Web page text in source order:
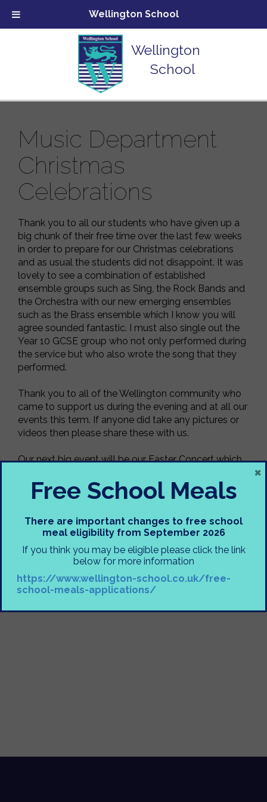
Wellington
School
Music Department
Christmas
Celebrations
Thank you to all our students who have given up a
big chunk of their free time over the last few weeks
in order to prepare for our Christmas celebrations
and as usual the students did not disappoint. It was
lovely to see a combination of established
ensemble groups such as Sing, the Rock Bands and
the Orchestra with our new emerging ensembles
such as the Brass ensemble which I know you will
agree sounded fantastic. I must also single out the
Year 10 GCSE group who not only performed during
the service but who also wrote the song that they
performed.
Thank you to all of the Wellington community who
came to support us during the evening and at all our
events this term. If anyone did take any pictures or
videos then please share these with us.
Our next big event will be our Easter Concert which
make sure you save the date!
Mrs Moorhouse
Wellington School
Free School Meals
There are important changes to free school
meal eligibility from September 2026
If you think you may be eligible please click the link
below for more information
https://www.wellington-school.co.uk/free-
school-meals-applications/
×